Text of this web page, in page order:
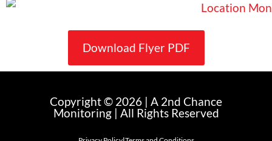
Download Flyer PDF
Copyright © 2026 | A 2nd Chance
Monitoring | All Rights Reserved